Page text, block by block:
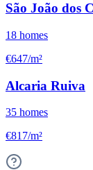
São João dos
18 homes
€647/m²
Alcaria Ruiva
35 homes
€817/m²